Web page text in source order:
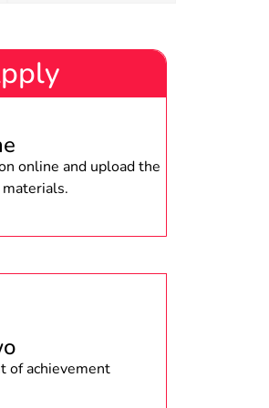
online and upload the
of achievement